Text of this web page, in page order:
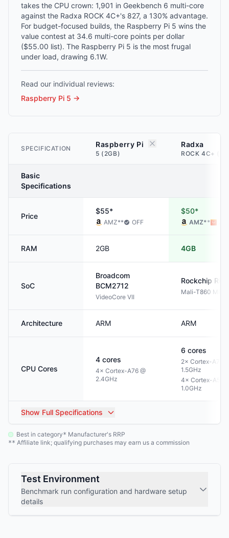
takes the CPU crown: 1,901 in Geekbench 6 multi-core
against the Radxa ROCK 4C+'s 827, a 130% advantage.
For budget-focused builds, the Raspberry Pi 5 wins the
value contest at 34.6 multi-core points per dollar
($55.00 list). The Raspberry Pi 5 is the most frugal
under load, drawing 6.1W.
Read our individual reviews:
Raspberry Pi 5 →
SPECIFICATION Raspberry Pi
5 (2GB)
Radxa
ROCK 4C+
Basic
Specifications
Price
$55*
AMZ** OFF
$50*
AMZ**
RAM 2GB 4GB
SoC
Broadcom
BCM2712
VideoCore VII
Rockchip
Mali-T860 MP4
Architecture ARM ARM
CPU Cores
4 cores
4× Cortex-A76 @
2.4GHz
6 cores
2× Cortex-A72
1.5GHz
4× Cortex-A53
1.0GHz
Show Full Specifications
Best in category* Manufacturer's RRP
** Affiliate link; qualifying purchases may earn us a commission
Test Environment
Benchmark run configuration and hardware setup
details